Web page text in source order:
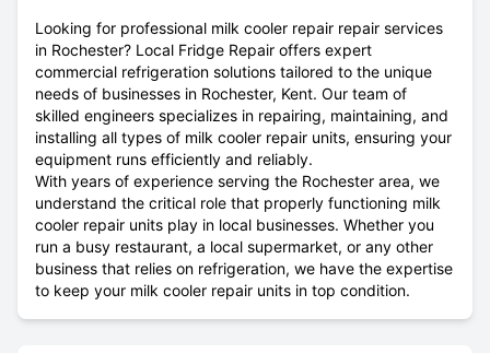
Looking for professional milk cooler repair repair services
in Rochester? Local Fridge Repair offers expert
commercial refrigeration solutions tailored to the unique
needs of businesses in Rochester, Kent. Our team of
skilled engineers specializes in repairing, maintaining, and
installing all types of milk cooler repair units, ensuring your
equipment runs efficiently and reliably.
With years of experience serving the Rochester area, we
understand the critical role that properly functioning milk
cooler repair units play in local businesses. Whether you
run a busy restaurant, a local supermarket, or any other
business that relies on refrigeration, we have the expertise
to keep your milk cooler repair units in top condition.